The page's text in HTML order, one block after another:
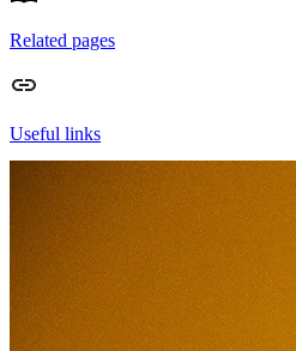
Related pages
Useful links